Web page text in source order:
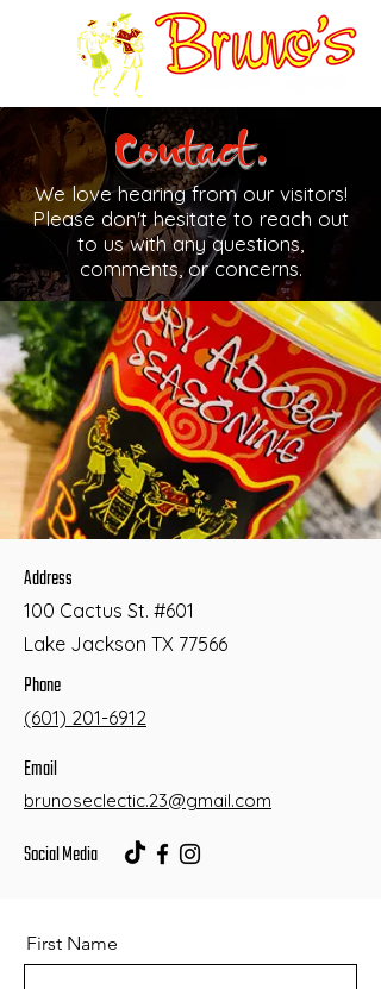
Contact.
We love hearing from our visitors!
Please don't hesitate to reach out
to us with any questions,
comments, or concerns.
Address
100 Cactus St. #601
Lake Jackson TX 77566
Phone
(601) 201-6912
Email
brunoseclectic.23@gmail.com
Social Media
First Name